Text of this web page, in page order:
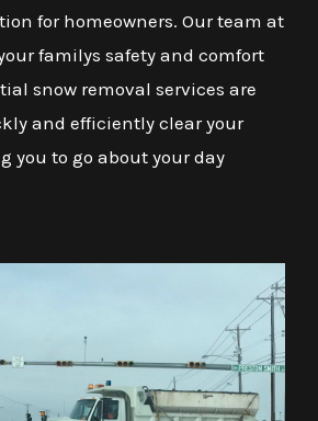
for homeowners. Our team at
familys safety and comfort
snow removal services are
and efficiently clear your
you to go about your day